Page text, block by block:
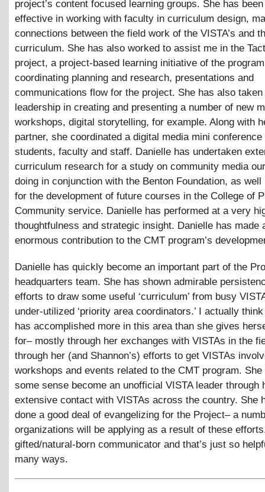
project’s content focused learning groups. She has
effective in working with faculty in curriculum design,
connections between the field work of the VISTA’s and
curriculum. She has also worked to assist me in the
project, a project-based learning initiative of the
coordinating planning and research, presentations and
communications flow for the project. She has also taken
leadership in creating and presenting a number of new
workshops, digital storytelling, for example. Along with
partner, she coordinated a digital media mini conference
students, faculty and staff. Danielle has undertaken
curriculum research for a study on community media
doing in conjunction with the Benton Foundation, as well
for the development of future courses in the College of
Community service. Danielle has performed at a very
thoughtfulness and strategic insight. Danielle has made
enormous contribution to the CMT program’s
Danielle has quickly become an important part of the
headquarters team. She has shown admirable
efforts to draw some useful ‘curriculum’ from busy
under-utilized ‘priority area coordinators.’ I actually
has accomplished more in this area than she gives
for– mostly through her exchanges with VISTAs in the
through her (and Shannon’s) efforts to get VISTAs
workshops and events related to the CMT program. She
some sense become an unofficial VISTA leader through
extensive contact with VISTAs across the country. She
done a good deal of evangelizing for the Project– a
organizations will be applying as a result of these
gifted/natural-born communicator and that’s just so
many ways.